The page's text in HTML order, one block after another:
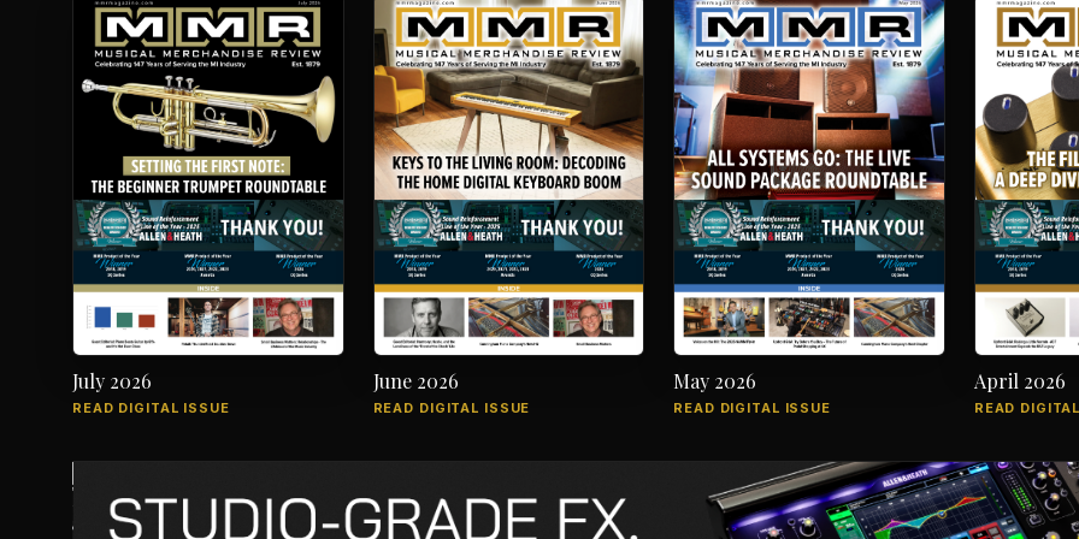
July 2026
READ DIGITAL ISSUE
June 2026
READ DIGITAL ISSUE
May 2026
READ DIGITAL ISSUE
April 2026
READ
7012 City Center Way, Suite 207, Fairview, TN 37062